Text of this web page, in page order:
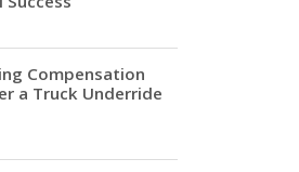
Compensation
a Truck Underride